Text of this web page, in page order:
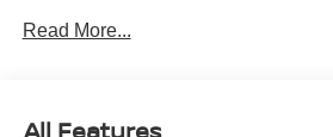
a new purchase with comprehensive
Read More...
All Features